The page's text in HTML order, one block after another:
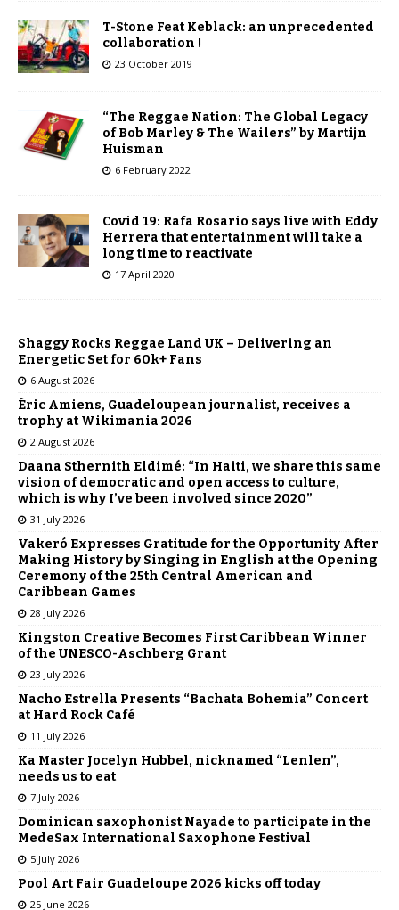
T-Stone Feat Keblack: an unprecedented
collaboration !
23 October 2019
“The Reggae Nation: The Global Legacy
of Bob Marley & The Wailers” by Martijn
Huisman
6 February 2022
Covid 19: Rafa Rosario says live with Eddy
Herrera that entertainment will take a
long time to reactivate
17 April 2020
Shaggy Rocks Reggae Land UK – Delivering an
Energetic Set for 60k+ Fans
6 August 2026
Éric Amiens, Guadeloupean journalist, receives a
trophy at Wikimania 2026
2 August 2026
Daana Sthernith Eldimé: “In Haiti, we share this same
vision of democratic and open access to culture,
which is why I’ve been involved since 2020”
31 July 2026
Vakeró Expresses Gratitude for the Opportunity After
Making History by Singing in English at the Opening
Ceremony of the 25th Central American and
Caribbean Games
28 July 2026
Kingston Creative Becomes First Caribbean Winner
of the UNESCO-Aschberg Grant
23 July 2026
Nacho Estrella Presents “Bachata Bohemia” Concert
at Hard Rock Café
11 July 2026
Ka Master Jocelyn Hubbel, nicknamed “Lenlen”,
needs us to eat
7 July 2026
Dominican saxophonist Nayade to participate in the
MedeSax International Saxophone Festival
5 July 2026
Pool Art Fair Guadeloupe 2026 kicks off today
25 June 2026